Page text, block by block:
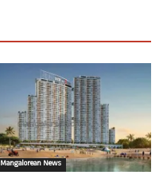
Mangalorean News